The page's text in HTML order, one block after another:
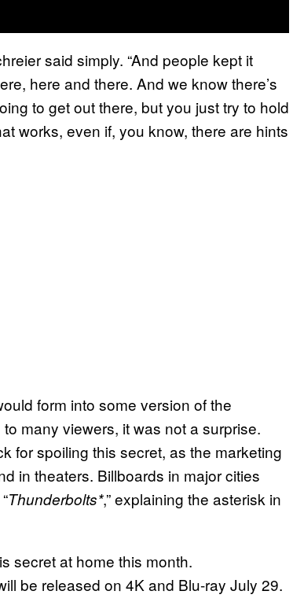
said simply. “And people kept it
here and there. And we know there’s
to get out there, but you just try to hold
works, even if, you know, there are hints
form into some version of the
many viewers, it was not a surprise.
for spoiling this secret, as the marketing
in theaters. Billboards in major cities
Thunderbolts*,” explaining the asterisk in
secret at home this month.
be released on 4K and Blu-ray July 29.